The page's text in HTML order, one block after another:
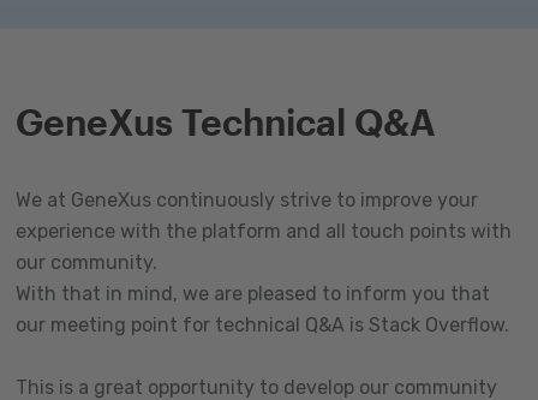
GeneXus Technical Q&A
We at GeneXus continuously strive to improve your
experience with the platform and all touch points with
our community.
With that in mind, we are pleased to inform you that
our meeting point for technical Q&A is Stack Overflow.
This is a great opportunity to develop our community